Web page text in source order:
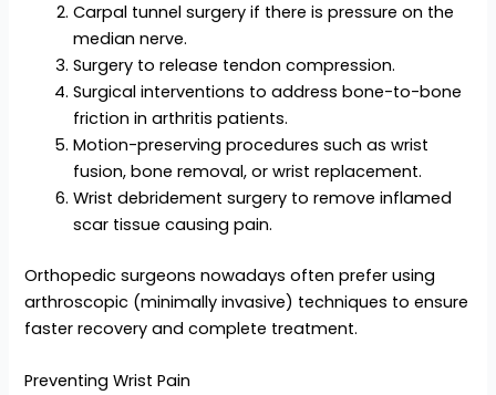
Carpal tunnel surgery if there is pressure on the
median nerve.
Surgery to release tendon compression.
Surgical interventions to address bone-to-bone
friction in arthritis patients.
Motion-preserving procedures such as wrist
fusion, bone removal, or wrist replacement.
Wrist debridement surgery to remove inflamed
scar tissue causing pain.
Orthopedic surgeons nowadays often prefer using
arthroscopic (minimally invasive) techniques to ensure
faster recovery and complete treatment.
Preventing Wrist Pain